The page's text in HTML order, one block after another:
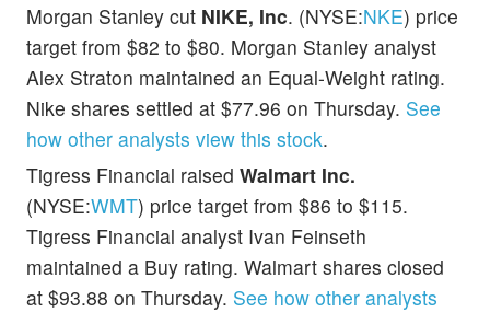
Morgan Stanley cut NIKE, Inc. (NYSE:NKE) price
target from $82 to $80. Morgan Stanley analyst
Alex Straton maintained an Equal-Weight rating.
Nike shares settled at $77.96 on Thursday. See
how other analysts view this stock.
Tigress Financial raised Walmart Inc.
(NYSE:WMT) price target from $86 to $115.
Tigress Financial analyst Ivan Feinseth
maintained a Buy rating. Walmart shares closed
at $93.88 on Thursday. See how other analysts